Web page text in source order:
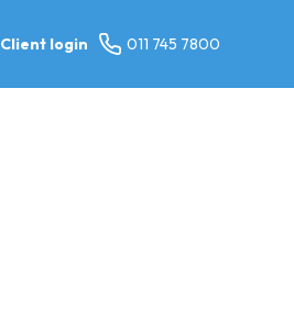
Client login 011 745 7800